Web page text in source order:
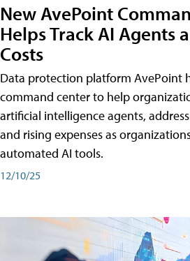
New AvePoint
Helps Track AI Agents
Costs
Data protection platform AvePoint
command center to help
artificial intelligence agents,
and rising expenses as
automated AI tools.
12/10/25